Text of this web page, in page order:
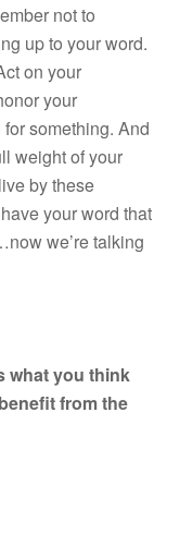
not to
up to your word.
on your
your
something. And
weight of your
by these
your word that
we’re talking
what you think
from the